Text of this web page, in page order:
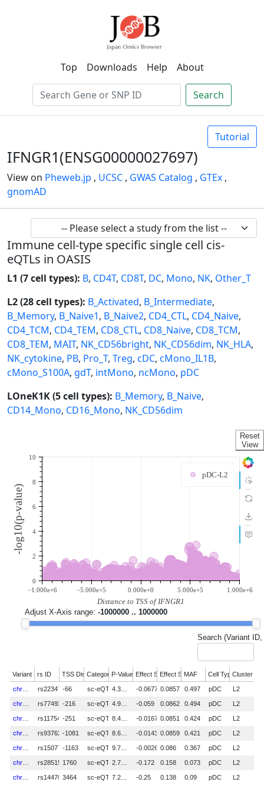
Top Downloads Help About
Search
Tutorial
IFNGR1(ENSG00000027697)
View on Pheweb.jp , UCSC , GWAS Catalog , GTEx ,
gnomAD
Immune cell-type specific single cell cis-
eQTLs in OASIS
L1 (7 cell types): B, CD4T, CD8T, DC, Mono, NK, Other_T
L2 (28 cell types): B_Activated, B_Intermediate,
B_Memory, B_Naive1, B_Naive2, CD4_CTL, CD4_Naive,
CD4_TCM, CD4_TEM, CD8_CTL, CD8_Naive, CD8_TCM,
CD8_TEM, MAIT, NK_CD56bright, NK_CD56dim, NK_HLA,
NK_cytokine, PB, Pro_T, Treg, cDC, cMono_IL1B,
cMono_S100A, gdT, intMono, ncMono, pDC
LOneK1K (5 cell types): B_Memory, B_Naive,
CD14_Mono, CD16_Mono, NK_CD56dim